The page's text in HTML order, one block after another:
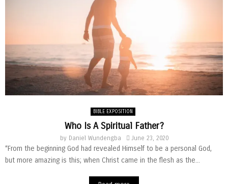
BIBLE EXPOSITION
Who Is A Spiritual Father?
by Daniel Wundengba June 23, 2020
“From the beginning God had revealed Himself to be a personal God,
but more amazing is this; when Christ came in the flesh as the...